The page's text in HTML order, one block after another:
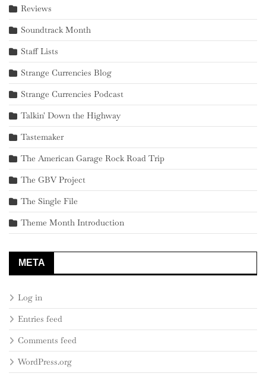
Reviews
Soundtrack Month
Staff Lists
Strange Currencies Blog
Strange Currencies Podcast
Talkin' Down the Highway
Tastemaker
The American Garage Rock Road Trip
The GBV Project
The Single File
Theme Month Introduction
META
Log in
Entries feed
Comments feed
WordPress.org